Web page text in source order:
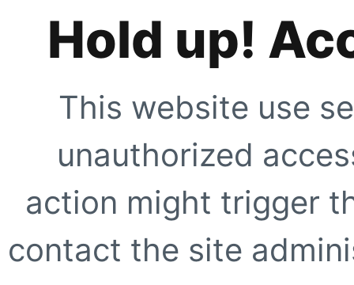
Hold up!
This website use
unauthorized
action might trigger
contact the site